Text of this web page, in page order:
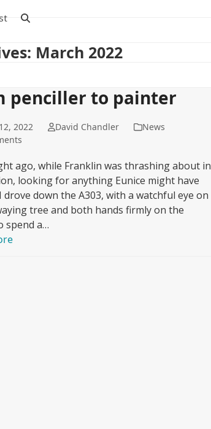
March 2022
penciller to painter
2022 David Chandler
News
ago, while Franklin was thrashing about in
looking for anything Eunice might have
drove down the A303, with a watchful eye on
tree and both hands firmly on the
spend a…